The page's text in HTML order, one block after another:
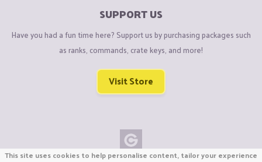
SUPPORT US
Have you had a fun time here? Support us by purchasing packages such
as ranks, commands, crate keys, and more!
Visit Store
This site uses cookies to help personalise content, tailor your experience